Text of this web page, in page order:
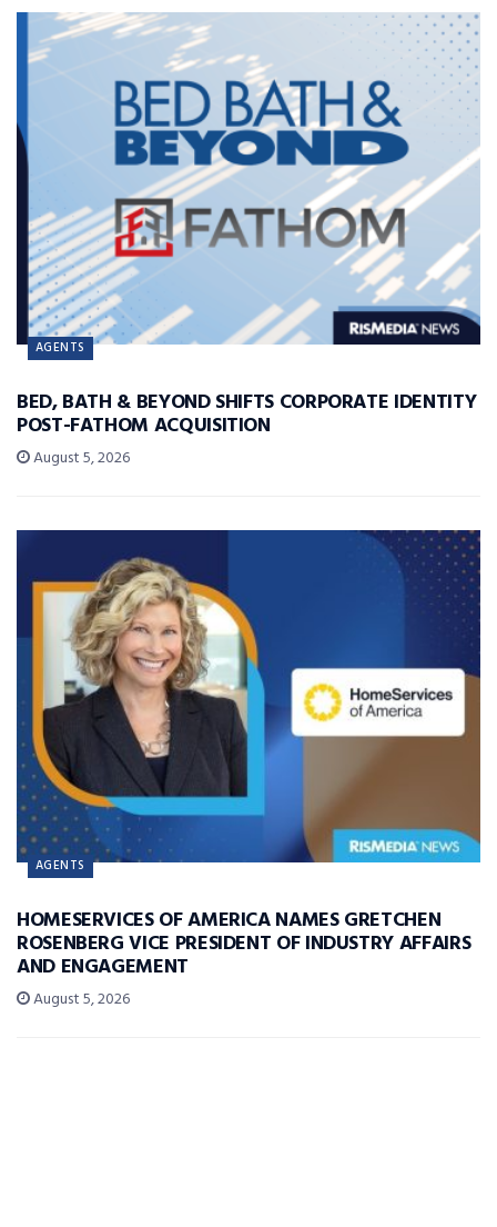
AGENTS
BED, BATH & BEYOND SHIFTS CORPORATE IDENTITY
POST-FATHOM ACQUISITION
August 5, 2026
AGENTS
HOMESERVICES OF AMERICA NAMES GRETCHEN
ROSENBERG VICE PRESIDENT OF INDUSTRY AFFAIRS
AND ENGAGEMENT
August 5, 2026